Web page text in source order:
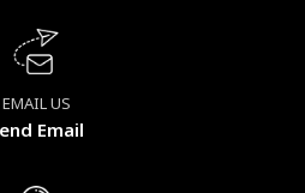
EMAIL US
Email